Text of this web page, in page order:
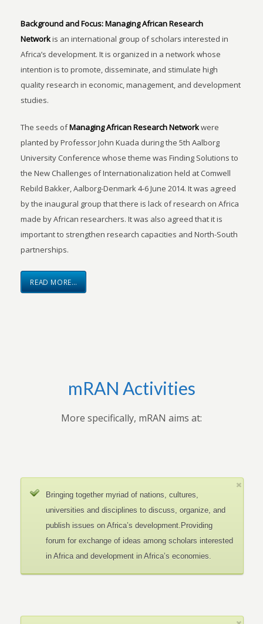
Background and Focus:Managing African Research
Networkis an international group of scholars interested in
Africa’s development. It is organized in a network whose
intention is to promote, disseminate, and stimulate high
quality research in economic, management, and development
studies.
The seeds ofManaging African Research Networkwere
planted by Professor John Kuada during the 5th Aalborg
University Conference whose theme was Finding Solutions to
the New Challenges of Internationalization held at Comwell
Rebild Bakker, Aalborg-Denmark 4-6 June 2014. It was agreed
by the inaugural group that there is lack of research on Africa
made by African researchers. It was also agreed that it is
important to strengthen research capacities and North-South
partnerships.
READ MORE…
mRAN Activities
More specifically, mRAN aims at:
Bringing together myriad of nations, cultures,
universities and disciplines to discuss, organize, and
publish issues on Africa’s development.Providing
forum for exchange of ideas among scholars interested
in Africa and development in Africa’s economies.